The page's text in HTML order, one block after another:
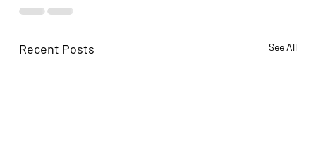
Recent Posts See All